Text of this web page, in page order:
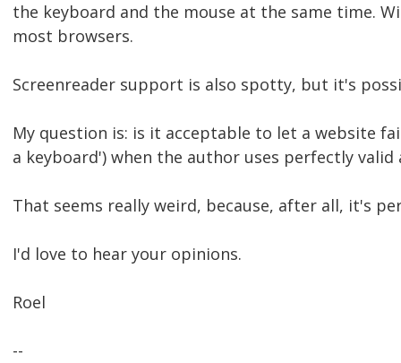
the keyboard and the mouse at the same time.
most browsers.
Screenreader support is also spotty, but it's
My question is: is it acceptable to let a website
a keyboard') when the author uses perfectly
That seems really weird, because, after all, it's
I'd love to hear your opinions.
Roel
--